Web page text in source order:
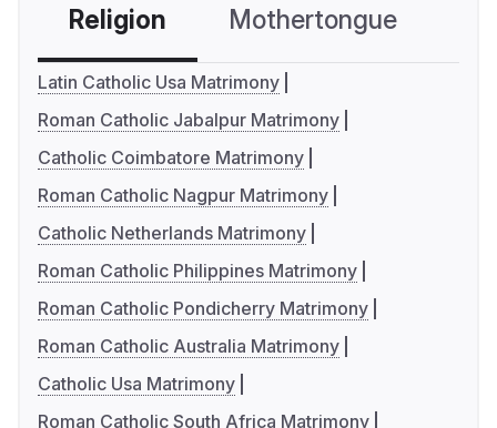
Religion Mothertongue
Latin Catholic Usa Matrimony
Roman Catholic Jabalpur Matrimony
Catholic Coimbatore Matrimony
Roman Catholic Nagpur Matrimony
Catholic Netherlands Matrimony
Roman Catholic Philippines Matrimony
Roman Catholic Pondicherry Matrimony
Roman Catholic Australia Matrimony
Catholic Usa Matrimony
Roman Catholic South Africa Matrimony